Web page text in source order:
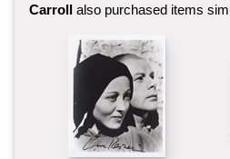
Carroll also purchased items